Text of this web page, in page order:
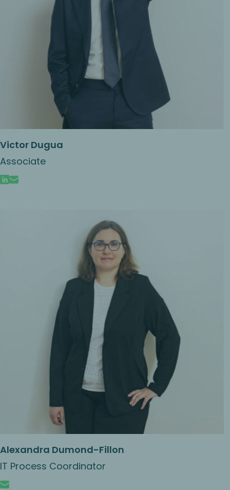
Victor Dugua
Associate
Alexandra Dumond-Fillon
IT Process Coordinator